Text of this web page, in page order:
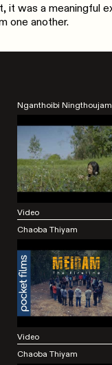
it was a meaningful
one another.
Nganthoibi Ningthoujam
Video
Chaoba Thiyam
Video
Chaoba Thiyam